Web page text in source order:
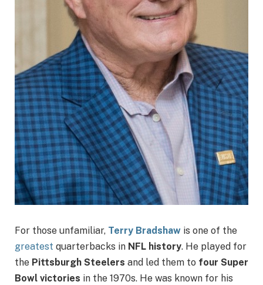
For those unfamiliar, Terry Bradshaw is one of the
greatest quarterbacks in NFL history. He played for
the Pittsburgh Steelers and led them to four Super
Bowl victories in the 1970s. He was known for his